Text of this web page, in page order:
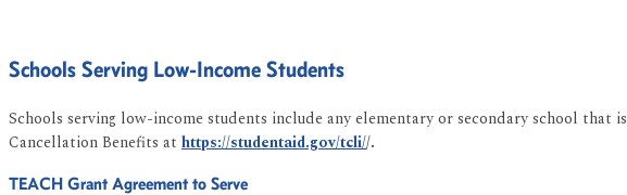
Schools Serving Low-Income Students
Schools serving low-income students include any elementary or secondary school
Cancellation Benefits at https://studentaid.gov/tcli//.
TEACH Grant Agreement to Serve